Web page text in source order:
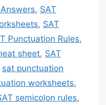
, SAT
, SAT
Punctuation Rules,
sheet, SAT
sat punctuation
worksheets,
semicolon rules,